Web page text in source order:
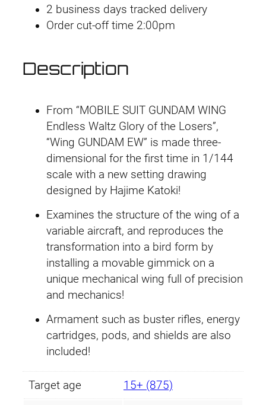
G
2 business days tracked delivery
Order cut-off time 2:00pm
Description
From “MOBILE SUIT GUNDAM WING
Endless Waltz Glory of the Losers”,
“Wing GUNDAM EW” is made three-
dimensional for the first time in 1/144
scale with a new setting drawing
designed by Hajime Katoki!
Examines the structure of the wing of a
variable aircraft, and reproduces the
transformation into a bird form by
installing a movable gimmick on a
unique mechanical wing full of precision
and mechanics!
Armament such as buster rifles, energy
cartridges, pods, and shields are also
included!
Target age 15+ (875)